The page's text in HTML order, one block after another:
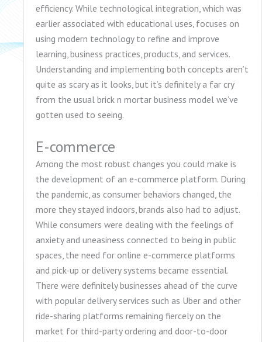
efficiency. While technological integration, which was
earlier associated with educational uses, focuses on
using modern technology to refine and improve
learning, business practices, products, and services.
Understanding and implementing both concepts aren’t
quite as scary as it looks, but it’s definitely a far cry
from the usual brick n mortar business model we’ve
gotten used to seeing.
E-commerce
Among the most robust changes you could make is
the development of an e-commerce platform. During
the pandemic, as consumer behaviors changed, the
more they stayed indoors, brands also had to adjust.
While consumers were dealing with the feelings of
anxiety and uneasiness connected to being in public
spaces, the need for online e-commerce platforms
and pick-up or delivery systems became essential.
There were definitely businesses ahead of the curve
with popular delivery services such as Uber and other
ride-sharing platforms remaining fiercely on the
market for third-party ordering and door-to-door